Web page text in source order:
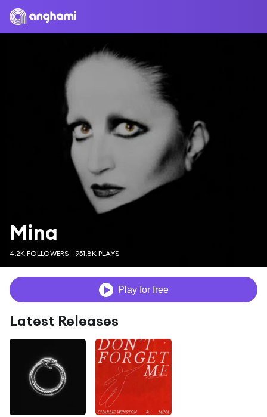
Mina
4.2K FOLLOWERS 951.8K PLAYS
Play for free
Latest Releases